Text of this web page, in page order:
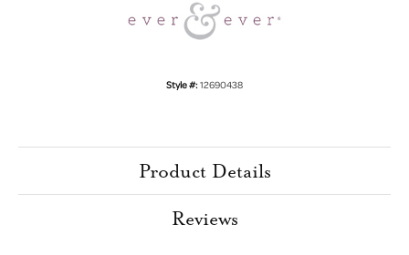
Style #:12690438
Product Details
Reviews